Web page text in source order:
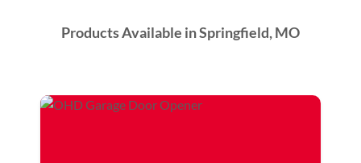
Products Available in Springfield, MO